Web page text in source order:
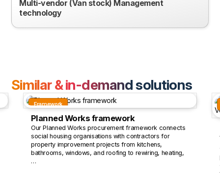
Multi-vendor (Van stock) Management
technology
Similar & in-demand solutions
Framework
Planned Works framework
Our Planned Works procurement framework connects
social housing organisations with contractors for
property improvement projects from kitchens,
bathrooms, windows, and roofing to rewiring, heating,
…